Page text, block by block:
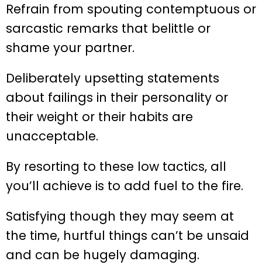
Refrain from spouting contemptuous or
sarcastic remarks that belittle or
shame your partner.
Deliberately upsetting statements
about failings in their personality or
their weight or their habits are
unacceptable.
By resorting to these low tactics, all
you’ll achieve is to add fuel to the fire.
Satisfying though they may seem at
the time, hurtful things can’t be unsaid
and can be hugely damaging.